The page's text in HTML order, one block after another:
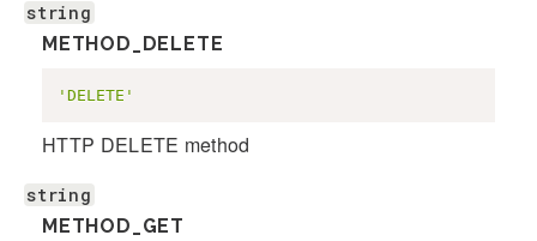
string
METHOD_DELETE
'DELETE'
HTTP DELETE method
string
METHOD_GET